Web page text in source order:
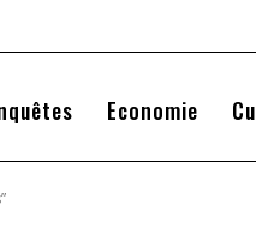
Economie